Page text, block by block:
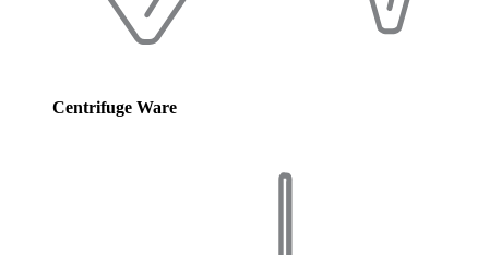
Centrifuge Ware